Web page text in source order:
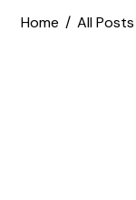
Home All Posts